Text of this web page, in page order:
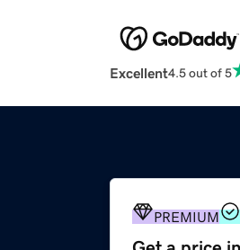
Excellent4.5 out of 5
PREMIUM